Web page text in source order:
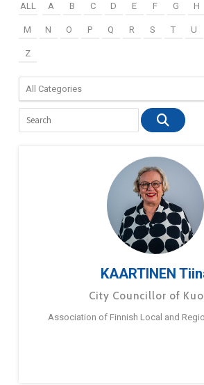
ALL A B C D E F G H
M N O P Q R S T U
Z
KAARTINEN
City Councillor of
Association of Finnish Local and